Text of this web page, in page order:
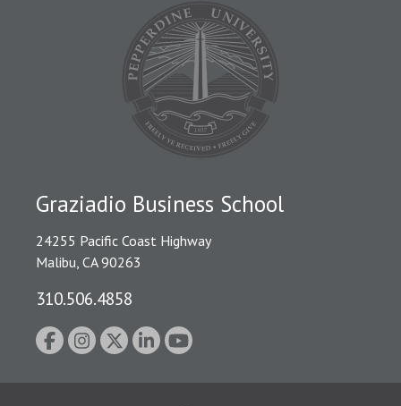
Graziadio Business School
24255 Pacific Coast Highway
Malibu, CA 90263
310.506.4858